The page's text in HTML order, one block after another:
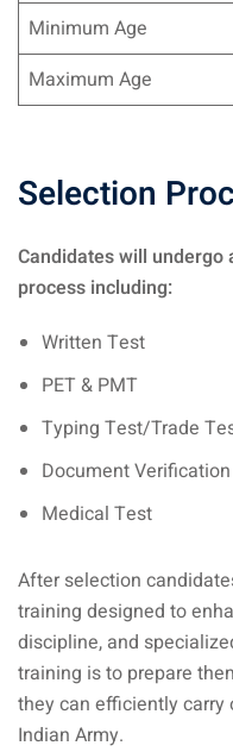
Minimum Age
Maximum Age
Selection
Candidates will undergo
process including:
Written Test
PET & PMT
Typing Test/Trade
Document Verification
Medical Test
After selection
training designed to
discipline, and
training is to prepare
they can efficiently
Indian Army.